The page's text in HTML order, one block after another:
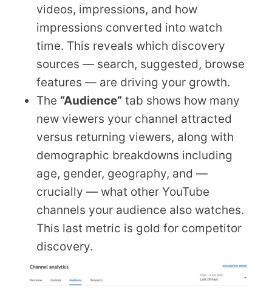
videos, impressions, and how
impressions converted into watch
time. This reveals which discovery
sources — search, suggested, browse
features — are driving your growth.
The “Audience” tab shows how many
new viewers your channel attracted
versus returning viewers, along with
demographic breakdowns including
age, gender, geography, and —
crucially — what other YouTube
channels your audience also watches.
This last metric is gold for competitor
discovery.